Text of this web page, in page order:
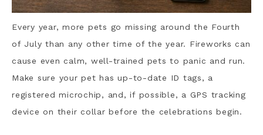
Every year, more pets go missing around the Fourth
of July than any other time of the year. Fireworks can
cause even calm, well-trained pets to panic and run.
Make sure your pet has up-to-date ID tags, a
registered microchip, and, if possible, a GPS tracking
device on their collar before the celebrations begin.